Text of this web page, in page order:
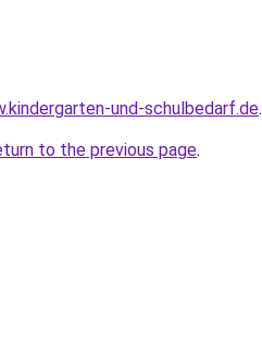
und-schulbedarf.de.
to the previous page.